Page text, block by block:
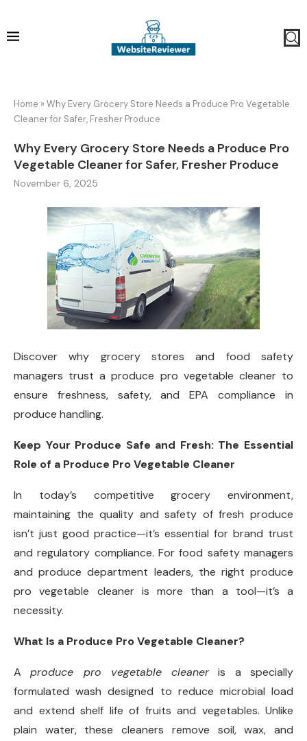
Home » Why Every Grocery Store Needs a Produce Pro Vegetable
Cleaner for Safer, Fresher Produce
Why Every Grocery Store Needs a Produce Pro
Vegetable Cleaner for Safer, Fresher Produce
November 6, 2025
Discover why grocery stores and food safety
managers trust a produce pro vegetable cleaner to
ensure freshness, safety, and EPA compliance in
produce handling.
Keep Your Produce Safe and Fresh: The Essential
Role of a Produce Pro Vegetable Cleaner
In today’s competitive grocery environment,
maintaining the quality and safety of fresh produce
isn’t just good practice—it’s essential for brand trust
and regulatory compliance. For food safety managers
and produce department leaders, the right produce
pro vegetable cleaner is more than a tool—it’s a
necessity.
What Is a Produce Pro Vegetable Cleaner?
Aproduce pro vegetable cleaneris a specially
formulated wash designed to reduce microbial load
and extend shelf life of fruits and vegetables. Unlike
plain water, these cleaners remove soil, wax, and